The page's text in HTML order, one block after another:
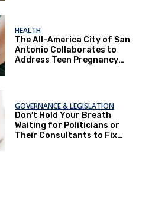
HEALTH
The All-America City of San
Antonio Collaborates to
Address Teen Pregnancy
GOVERNANCE & LEGISLATION
Don't Hold Your Breath
Waiting for Politicians or
Their Consultants to Fix